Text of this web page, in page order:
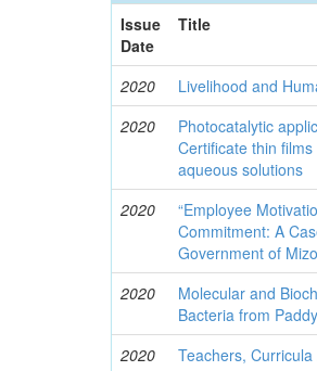
Issue
Date
Title
2020 Livelihood and
2020
Photocatalytic
Certificate thin
aqueous solutions
2020
“Employee
Commitment: A
Government of
2020
Molecular and
Bacteria from
2020
Teachers,